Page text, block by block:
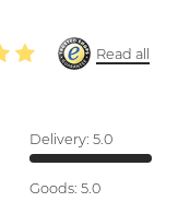
Read all
Delivery: 5.0
Goods: 5.0